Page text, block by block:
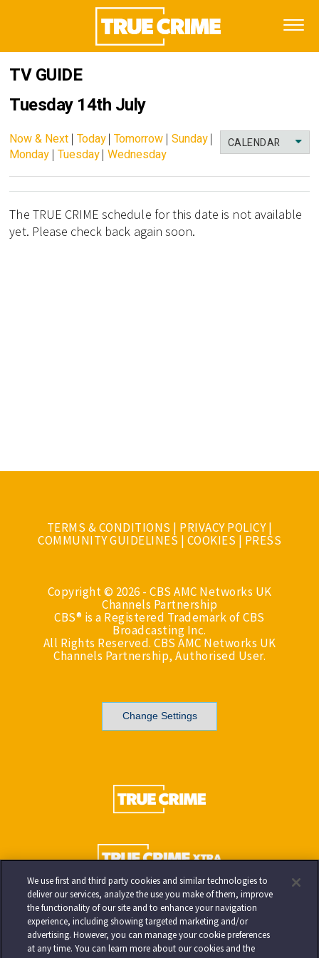
TV GUIDE
Tuesday 14th July
CALENDAR
Now & Next | Today|Tomorrow | Sunday|
Monday | Tuesday|Wednesday
The TRUE CRIME schedule for this date is not available
yet. Please check back again soon.
TERMS & CONDITIONS | PRIVACY POLICY|
COMMUNITY GUIDELINES | COOKIES | PRESS
Copyright © 2026 - CBS AMC Networks UK
Channels Partnership
CBS® is a Registered Trademark of CBS
Broadcasting Inc.
All Rights Reserved. CBS AMC Networks UK
Channels Partnership, Authorised User.
Change Settings
We use first and third party cookies and similar technologies to
deliver our services, analyze the use you make of them, improve
the functionality of our site and to enhance your navigation
experience, including showing targeted marketing and/or
advertising. However, you can manage your cookie preferences
at any time. You can learn more about our cookies and the